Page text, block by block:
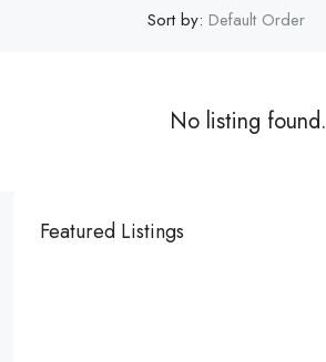
Sort by: Default Order
No listing found.
Featured Listings